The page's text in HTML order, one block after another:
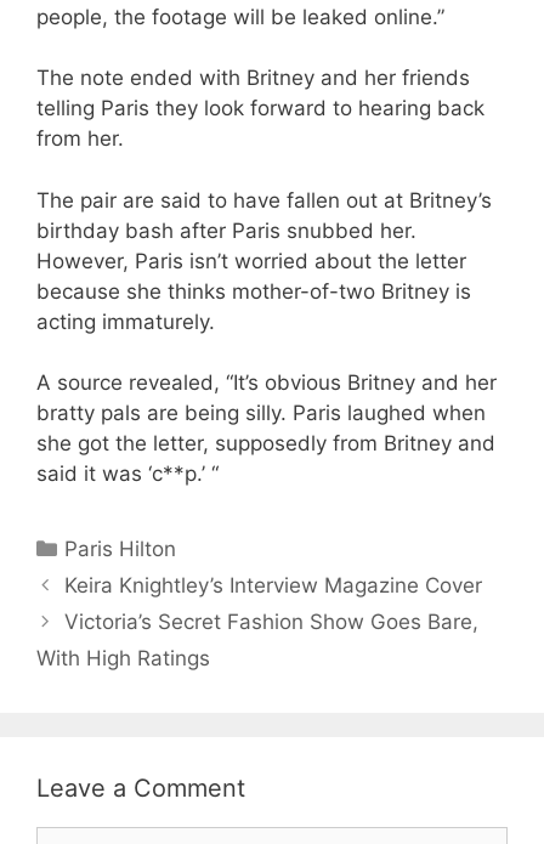
people, the footage will be leaked online.”
The note ended with Britney and her friends
telling Paris they look forward to hearing back
from her.
The pair are said to have fallen out at Britney’s
birthday bash after Paris snubbed her.
However, Paris isn’t worried about the letter
because she thinks mother-of-two Britney is
acting immaturely.
A source revealed, “It’s obvious Britney and her
bratty pals are being silly. Paris laughed when
she got the letter, supposedly from Britney and
said it was ‘c**p.’ “
Categories
Paris Hilton
Keira Knightley’s Interview Magazine Cover
Victoria’s Secret Fashion Show Goes Bare,
With High Ratings
Leave a Comment